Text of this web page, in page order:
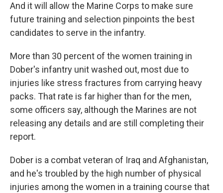
And it will allow the Marine Corps to make sure
future training and selection pinpoints the best
candidates to serve in the infantry.
More than 30 percent of the women training in
Dober's infantry unit washed out, most due to
injuries like stress fractures from carrying heavy
packs. That rate is far higher than for the men,
some officers say, although the Marines are not
releasing any details and are still completing their
report.
Dober is a combat veteran of Iraq and Afghanistan,
and he's troubled by the high number of physical
injuries among the women in a training course that